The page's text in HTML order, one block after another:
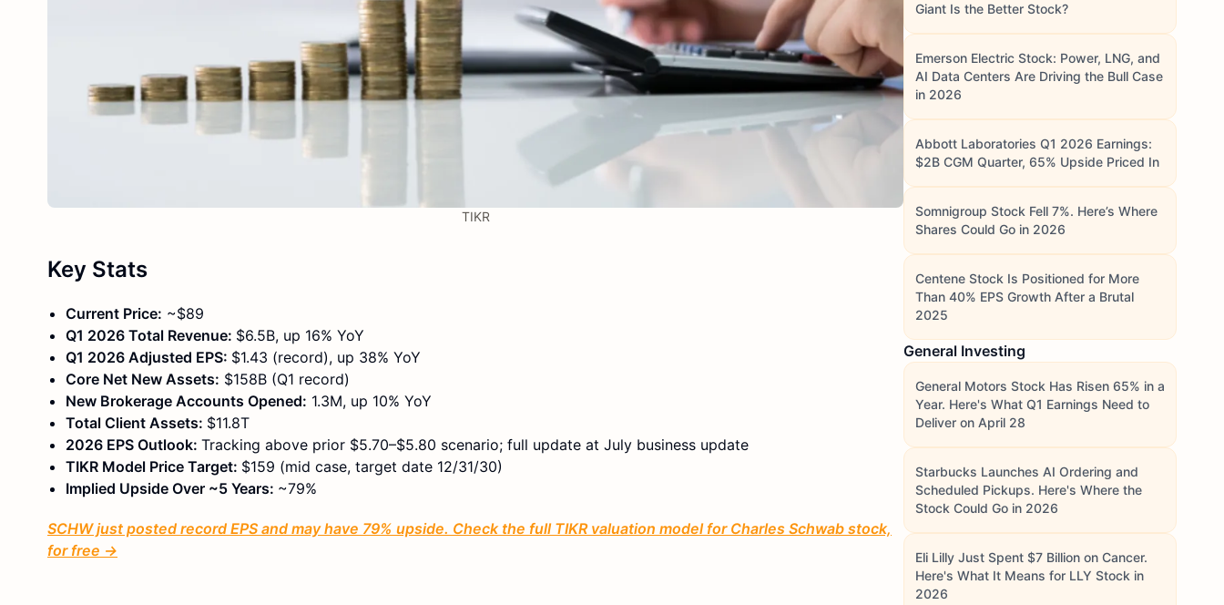
TIKR
Key Stats
Current Price: ~$89
Q1 2026 Total Revenue: $6.5B, up 16% YoY
Q1 2026 Adjusted EPS: $1.43 (record), up 38% YoY
Core Net New Assets: $158B (Q1 record)
New Brokerage Accounts Opened: 1.3M, up 10% YoY
Total Client Assets: $11.8T
2026 EPS Outlook: Tracking above prior $5.70–$5.80 scenario; full update at July business update
TIKR Model Price Target: $159 (mid case, target date 12/31/30)
Implied Upside Over ~5 Years: ~79%
SCHW just posted record EPS and may have 79% upside. Check the full TIKR valuation model for Charles Schwab stock,
for free →
Giant Is the Better Stock?
Emerson Electric Stock: Power, LNG, and
AI Data Centers Are Driving the Bull Case
in 2026
Abbott Laboratories Q1 2026 Earnings:
$2B CGM Quarter, 65% Upside Priced In
Somnigroup Stock Fell 7%. Here’s Where
Shares Could Go in 2026
Centene Stock Is Positioned for More
Than 40% EPS Growth After a Brutal
2025
General Investing
General Motors Stock Has Risen 65% in a
Year. Here's What Q1 Earnings Need to
Deliver on April 28
Starbucks Launches AI Ordering and
Scheduled Pickups. Here's Where the
Stock Could Go in 2026
Eli Lilly Just Spent $7 Billion on Cancer.
Here's What It Means for LLY Stock in
2026